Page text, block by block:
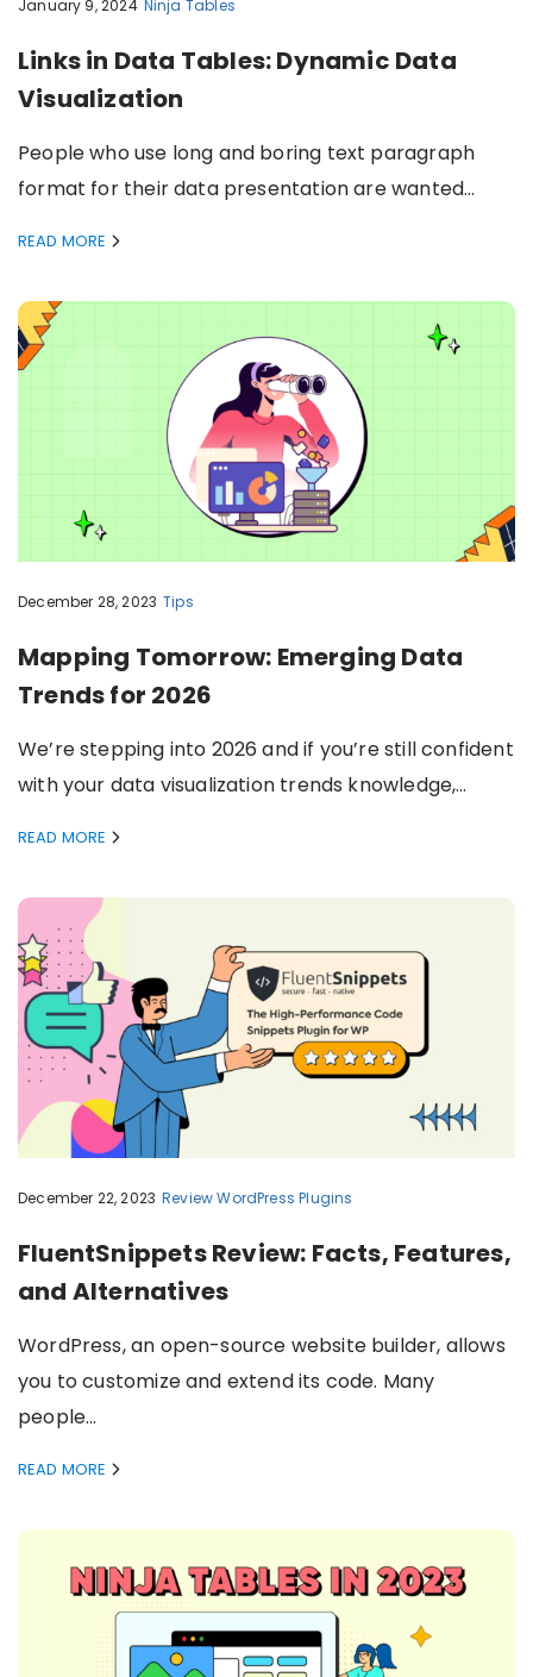
January 9, 2024 Ninja Tables
Links in Data Tables: Dynamic Data
Visualization
People who use long and boring text paragraph
format for their data presentation are wanted…
READ MORE
December 28, 2023 Tips
Mapping Tomorrow: Emerging Data
Trends for 2026
We’re stepping into 2026 and if you’re still confident
with your data visualization trends knowledge,…
READ MORE
December 22, 2023 ReviewWordPress Plugins
FluentSnippets Review: Facts, Features,
and Alternatives
WordPress, an open-source website builder, allows
you to customize and extend its code. Many
people…
READ MORE